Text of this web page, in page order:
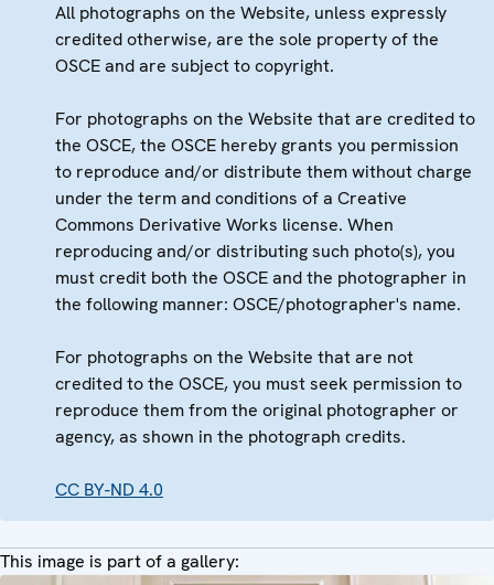
All photographs on the Website, unless expressly
credited otherwise, are the sole property of the
OSCE and are subject to copyright.
For photographs on the Website that are credited to
the OSCE, the OSCE hereby grants you permission
to reproduce and/or distribute them without charge
under the term and conditions of a Creative
Commons Derivative Works license. When
reproducing and/or distributing such photo(s), you
must credit both the OSCE and the photographer in
the following manner: OSCE/photographer's name.
For photographs on the Website that are not
credited to the OSCE, you must seek permission to
reproduce them from the original photographer or
agency, as shown in the photograph credits.
CC BY-ND 4.0
This image is part of a gallery: